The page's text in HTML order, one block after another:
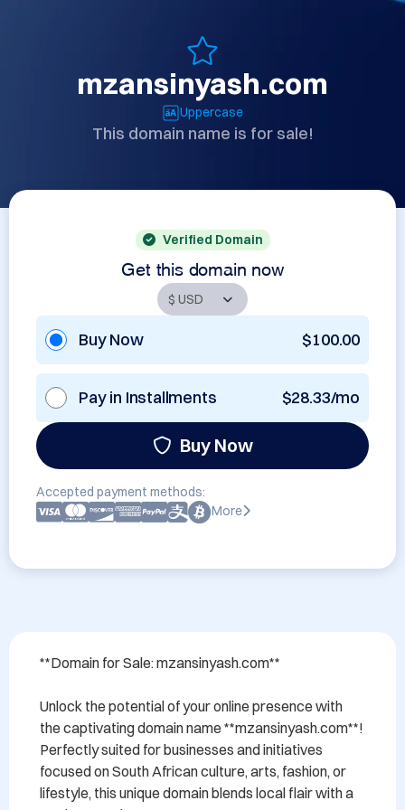
mzansinyash.com
Uppercase
This domain name is for sale!
Verified Domain
Get this domain now
Buy Now $100.00
Pay in Installments $28.33/mo
Buy Now
Accepted payment methods:
More
**Domain for Sale: mzansinyash.com**
Unlock the potential of your online presence with
the captivating domain name **mzansinyash.com**!
Perfectly suited for businesses and initiatives
focused on South African culture, arts, fashion, or
lifestyle, this unique domain blends local flair with a